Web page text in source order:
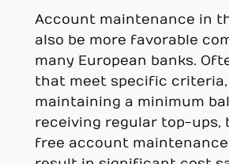
Account maintenance in
also be more favorable
many European banks.
that meet specific criteria,
maintaining a minimum
receiving regular top-ups,
free account